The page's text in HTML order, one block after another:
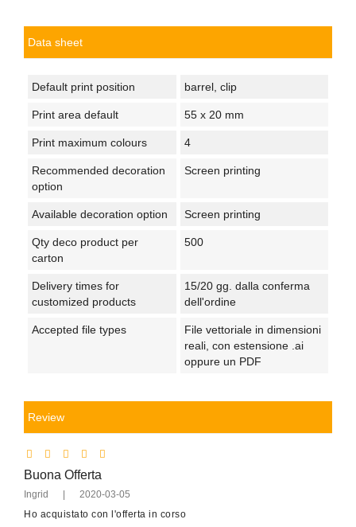
Data sheet
Default print position barrel, clip
Print area default 55 x 20 mm
Print maximum colours 4
Recommended decoration
option
Screen printing
Available decoration option Screen printing
Qty deco product per
carton
500
Delivery times for
customized products
15/20 gg. dalla conferma
dell'ordine
Accepted file types
File vettoriale in dimensioni
reali, con estensione .ai
oppure un PDF
Review
Buona Offerta
Ingrid
2020-03-05
Ho acquistato con l'offerta in corso